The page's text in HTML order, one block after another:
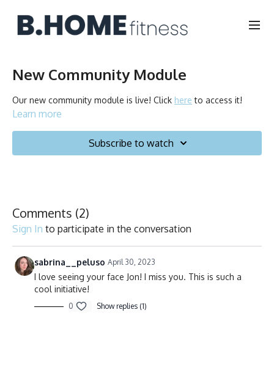
New Community Module
Our new community module is live! Click here to access it!
Learn more
Subscribe to watch
Comments (2)
Sign In to participate in the conversation
sabrina__peluso April 30, 2023
I love seeing your face Jon! I miss you. This is such a
cool initiative!
0 Show replies (1)